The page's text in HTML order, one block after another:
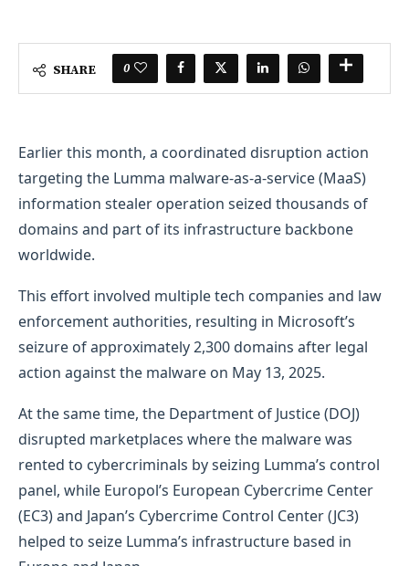
SHARE 0
Earlier this month, a coordinated disruption action
targeting the Lumma malware-as-a-service (MaaS)
information stealer operation seized thousands of
domains and part of its infrastructure backbone
worldwide.
This effort involved multiple tech companies and law
enforcement authorities, resulting in Microsoft’s
seizure of approximately 2,300 domains after legal
action against the malware on May 13, 2025.
At the same time, the Department of Justice (DOJ)
disrupted marketplaces where the malware was
rented to cybercriminals by seizing Lumma’s control
panel, while Europol’s European Cybercrime Center
(EC3) and Japan’s Cybercrime Control Center (JC3)
helped to seize Lumma’s infrastructure based in